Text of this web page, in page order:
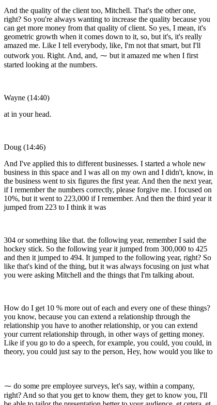
And the quality of the client too, Mitchell. That's the other one,
right? So you're always wanting to increase the quality because you
can get more money from that quality of client. So yes, I mean, it's
geometric growth when it comes down to it, so, but it's, it's really
amazed me. Like I tell everybody, like, I'm not that smart, but I'll
outwork you. Right. And, and, ⁓ but it amazed me when I first
started looking at the numbers.
Wayne (14:40)
at in your head.
Doug (14:46)
And I've applied this to different businesses. I started a whole new
business in this space and I was all on my own and I didn't, know, in
the business went to six figures the first year. And then the next year,
if I remember the numbers correctly, please forgive me. I focused on
10%, but it went to 223,000 if I remember. And then the third year it
jumped from 223 to I think it was
304 or something like that. the following year, remember I said the
hockey stick. So the following year it jumped from 300,000 to 425
and then it jumped to 494. It jumped to the following year, right? So
like that's kind of the thing, but it was always focusing on just what
you were asking Mitchell and the things that I'm talking about.
How do I get 10 % more out of each and every one of these things?
you know, because you can extend a relationship through the
relationship you have to another relationship, or you can extend
your current relationship through, in other ways of getting money.
Like if you go to do a speech, for example, you could, you could, in
theory, you could just say to the person, Hey, how would you like to
⁓ do some pre employee surveys, let's say, within a company,
right? And so that you get to know them, they get to know you, I'll